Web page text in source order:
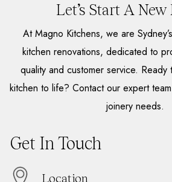
Let’s Start A New
At Magno Kitchens, we are
kitchen renovations, dedicated to
quality and customer service.
kitchen to life? Contact our expert
joinery needs.
Get In Touch
Location